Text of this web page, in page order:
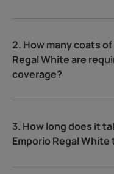
2. How many coats
Regal White are
coverage?
3. How long does it
Emporio Regal